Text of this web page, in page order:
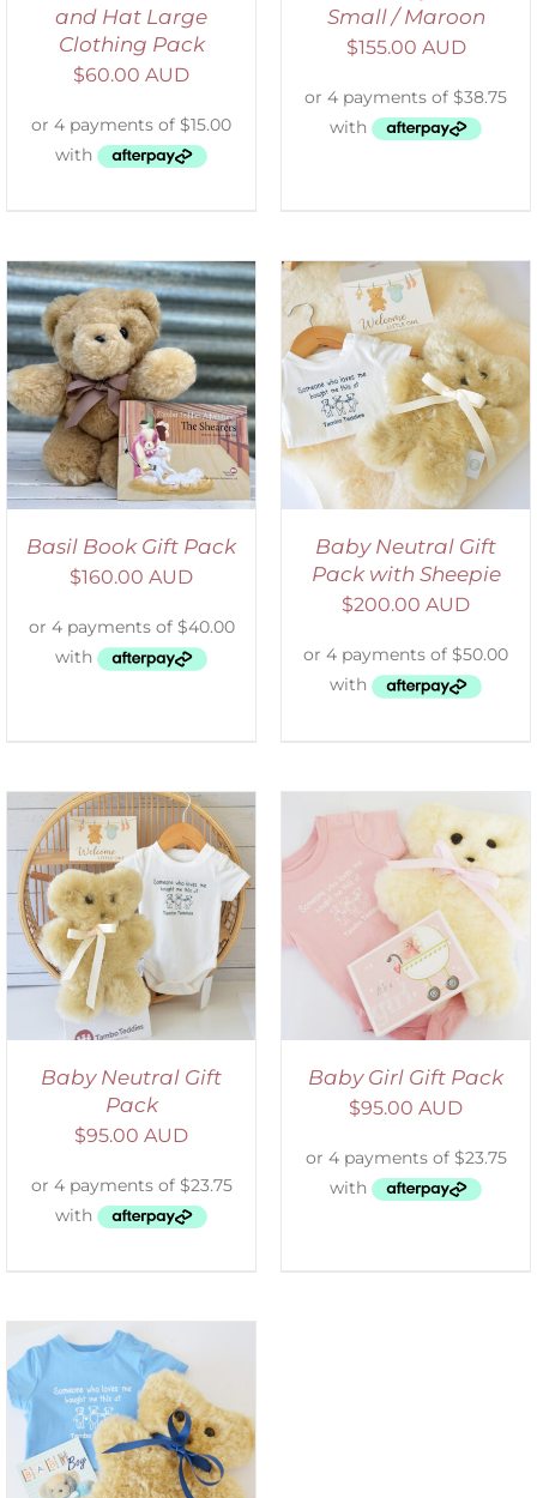
and Hat Large
Clothing Pack
$60.00 AUD
Small / Maroon
$155.00 AUD
Basil Book Gift Pack
$160.00 AUD
ADD TO CART
/
DETAILS
Baby Neutral Gift
Pack with Sheepie
$200.00 AUD
Baby Neutral Gift
Pack
$95.00 AUD
ADD TO CART
/
DETAILS
Baby Girl Gift Pack
$95.00 AUD